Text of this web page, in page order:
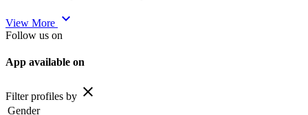
View More expand_more
Follow us on
App available on
Filter profiles by close
Gender